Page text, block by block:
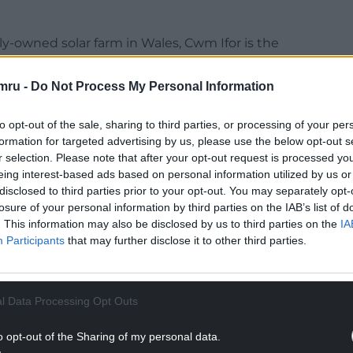
- Do Not Process My Personal Information
opt-out of the sale, sharing to third parties, or processing of your
for targeted advertising by us, please use the below opt-out
selection. Please note that after your opt-out request is processed
interest-based ads based on personal information utilized by us
to third parties prior to your opt-out. You may separately
of your personal information by third parties on the IAB’s list of
This information may also be disclosed by us to third parties on the
Participants that may further disclose it to other third parties.
Data Processing Opt Outs
opt-out of the Sharing of my personal data.
owned solar farm in Wales, Cwm Ifor is the
time of submitting the planning application
party.
on the government’s decision.
READING BELOW